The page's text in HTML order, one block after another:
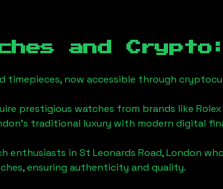
and
timepieces, now accessible through
prestigious watches from brands like
's traditional luxury with modern digital
enthusiasts in St Leonards Road, London
ensuring authenticity and quality.